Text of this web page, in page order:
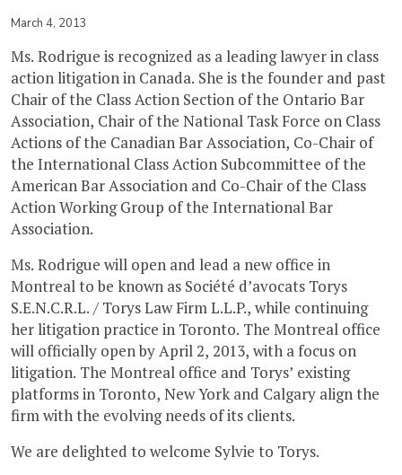
March 4, 2013
Ms. Rodrigue is recognized as a leading lawyer in class
action litigation in Canada. She is the founder and past
Chair of the Class Action Section of the Ontario Bar
Association, Chair of the National Task Force on Class
Actions of the Canadian Bar Association, Co-Chair of
the International Class Action Subcommittee of the
American Bar Association and Co-Chair of the Class
Action Working Group of the International Bar
Association.
Ms. Rodrigue will open and lead a new office in
Montreal to be known as Société d’avocats Torys
S.E.N.C.R.L. / Torys Law Firm L.L.P., while continuing
her litigation practice in Toronto. The Montreal office
will officially open by April 2, 2013, with a focus on
litigation. The Montreal office and Torys’ existing
platforms in Toronto, New York and Calgary align the
firm with the evolving needs of its clients.
We are delighted to welcome Sylvie to Torys.